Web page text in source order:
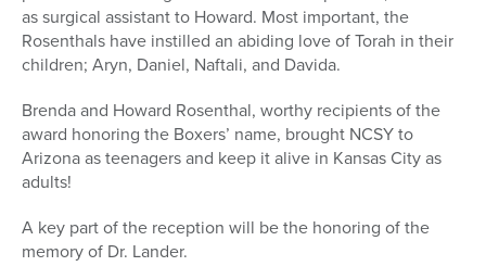
as surgical assistant to Howard. Most important, the
Rosenthals have instilled an abiding love of Torah in their
children; Aryn, Daniel, Naftali, and Davida.
Brenda and Howard Rosenthal, worthy recipients of the
award honoring the Boxers’ name, brought NCSY to
Arizona as teenagers and keep it alive in Kansas City as
adults!
A key part of the reception will be the honoring of the
memory of Dr. Lander.